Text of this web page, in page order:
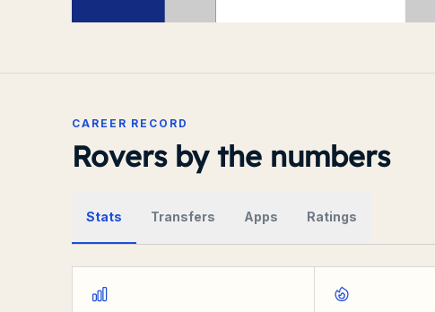
CAREER RECORD
Rovers by the numbers
Stats Transfers Apps Ratings